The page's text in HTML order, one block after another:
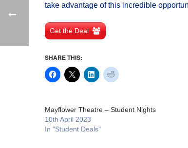
take advantage of this incredible
Get the Deal
SHARE THIS:
Mayflower Theatre – Student Nights
10th April 2023
In "Student Deals"